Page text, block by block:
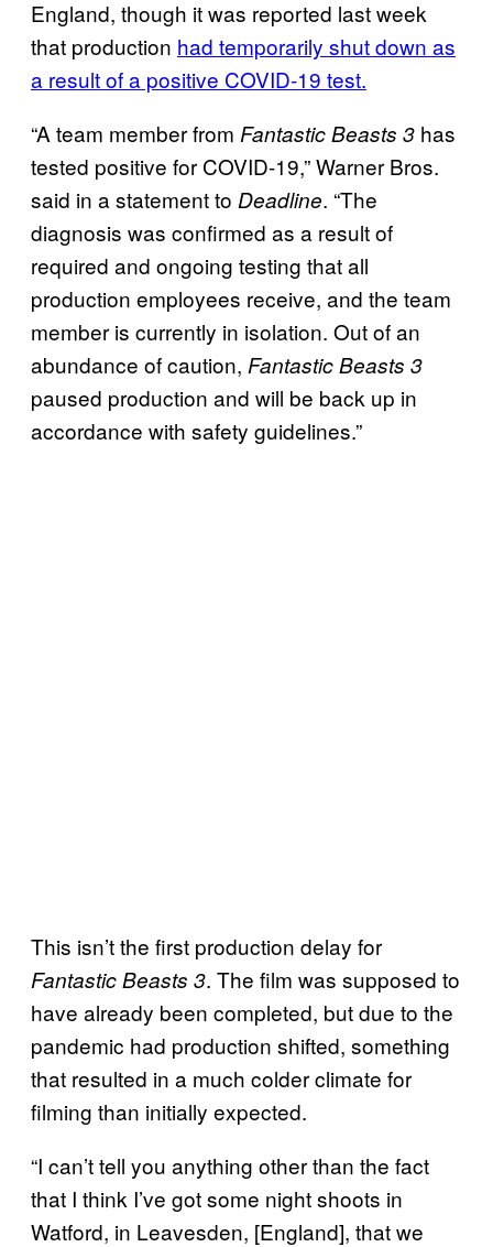
England, though it was reported last week
that production had temporarily shut down as
a result of a positive COVID-19 test.
“A team member from Fantastic Beasts 3 has
tested positive for COVID-19,” Warner Bros.
said in a statement to Deadline. “The
diagnosis was confirmed as a result of
required and ongoing testing that all
production employees receive, and the team
member is currently in isolation. Out of an
abundance of caution, Fantastic Beasts 3
paused production and will be back up in
accordance with safety guidelines.”
This isn’t the first production delay for
Fantastic Beasts 3. The film was supposed to
have already been completed, but due to the
pandemic had production shifted, something
that resulted in a much colder climate for
filming than initially expected.
“I can’t tell you anything other than the fact
that I think I’ve got some night shoots in
Watford, in Leavesden, [England], that we